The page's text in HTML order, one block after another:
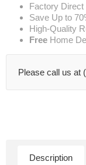
Factory Direct
Save Up to
High-Quality
Free Home
Please call us at
Description